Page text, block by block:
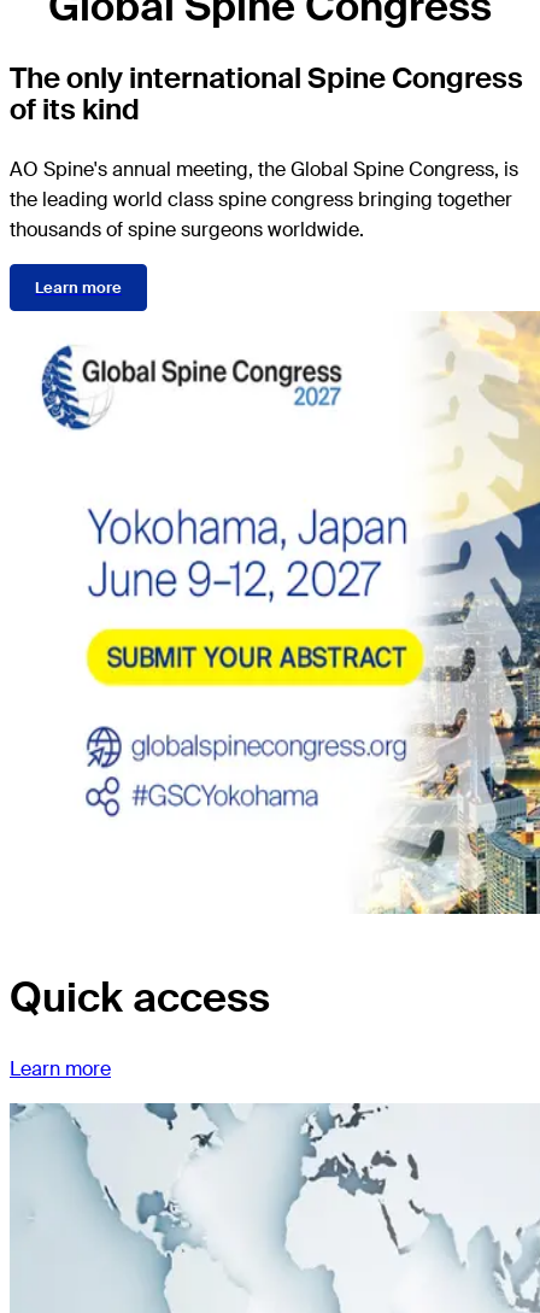
The only international Spine Congress
of its kind
AO Spine's annual meeting, the Global Spine Congress, is
the leading world class spine congress bringing together
thousands of spine surgeons worldwide.
Learn more
Quick access
Learn more